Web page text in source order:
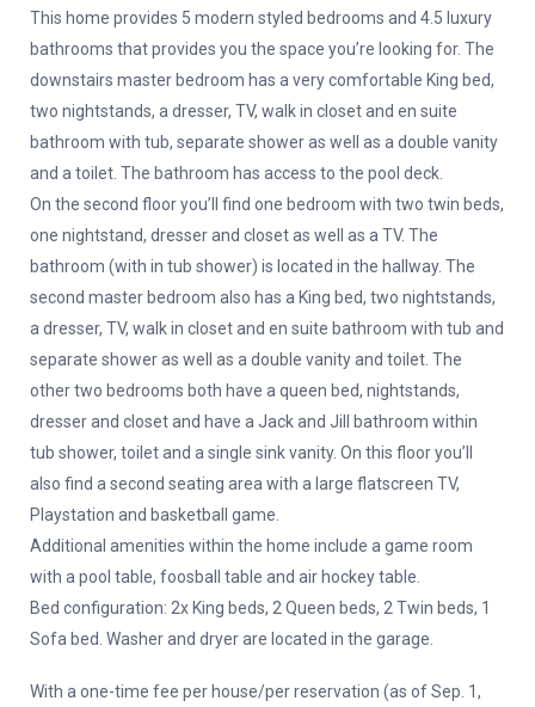
This home provides 5 modern styled bedrooms and 4.5 luxury
bathrooms that provides you the space you’re looking for. The
downstairs master bedroom has a very comfortable King bed,
two nightstands, a dresser, TV, walk in closet and en suite
bathroom with tub, separate shower as well as a double vanity
and a toilet. The bathroom has access to the pool deck.
On the second floor you’ll find one bedroom with two twin beds,
one nightstand, dresser and closet as well as a TV. The
bathroom (with in tub shower) is located in the hallway. The
second master bedroom also has a King bed, two nightstands,
a dresser, TV, walk in closet and en suite bathroom with tub and
separate shower as well as a double vanity and toilet. The
other two bedrooms both have a queen bed, nightstands,
dresser and closet and have a Jack and Jill bathroom within
tub shower, toilet and a single sink vanity. On this floor you’ll
also find a second seating area with a large flatscreen TV,
Playstation and basketball game.
Additional amenities within the home include a game room
with a pool table, foosball table and air hockey table.
Bed configuration: 2x King beds, 2 Queen beds, 2 Twin beds, 1
Sofa bed. Washer and dryer are located in the garage.
With a one-time fee per house/per reservation (as of Sep. 1,